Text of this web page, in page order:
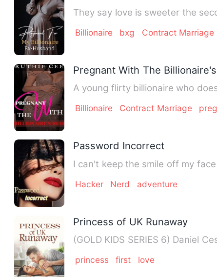
They say love is sweeter the
Billionaire bxg Contract Marriage
Pregnant With The
A young flirty billionaire who
Billionaire Contract Marriage
Password Incorrect
I can't keep the smile off my
Hacker Nerd adventure
Princess of UK Runaway
(GOLD
princess first love